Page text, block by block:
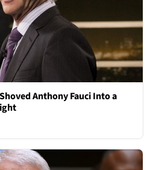
Anthony Fauci Into a